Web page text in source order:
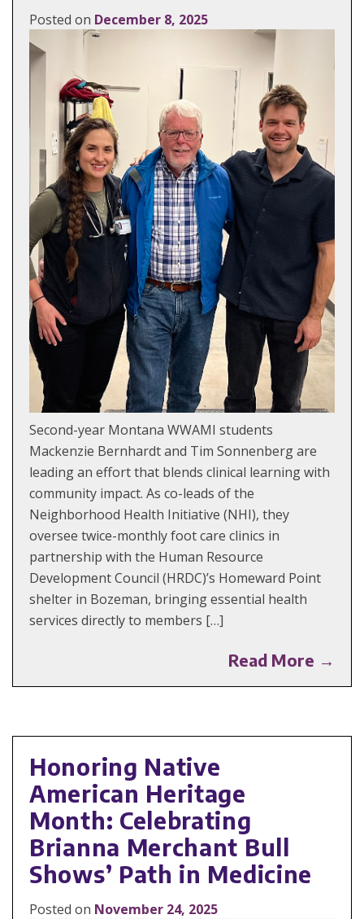
Posted on December 8, 2025
Second-year Montana WWAMI students
Mackenzie Bernhardt and Tim Sonnenberg are
leading an effort that blends clinical learning with
community impact. As co-leads of the
Neighborhood Health Initiative (NHI), they
oversee twice-monthly foot care clinics in
partnership with the Human Resource
Development Council (HRDC)’s Homeward Point
shelter in Bozeman, bringing essential health
services directly to members […]
Read More →
Honoring Native
American Heritage
Month: Celebrating
Brianna Merchant Bull
Shows’ Path in Medicine
Posted on November 24, 2025